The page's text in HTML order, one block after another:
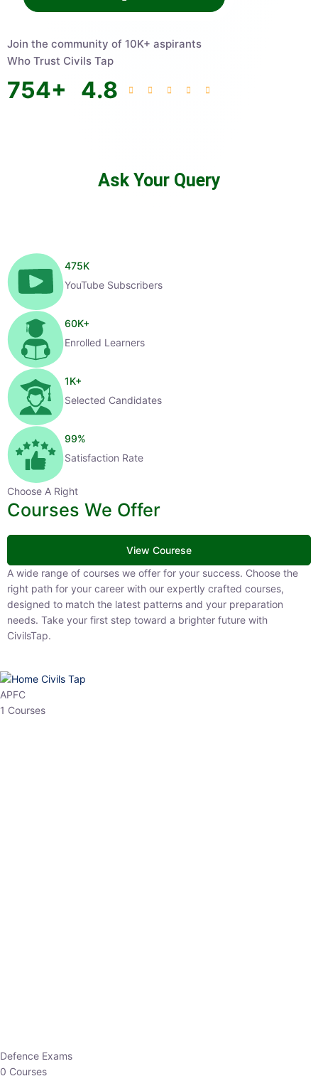
Join the community of 10K+ aspirants
Who Trust Civils Tap
754+ 4.8
Ask Your Query
475K
YouTube Subscribers
60K+
Enrolled Learners
1K+
Selected Candidates
99%
Satisfaction Rate
Choose A Right
Courses We Offer
View Courese
A wide range of courses we offer for your success. Choose the right
path for your career with our expertly crafted courses, designed to
match the latest patterns and your preparation needs. Take your
first step toward a brighter future with CivilsTap.
APFC
1 Courses